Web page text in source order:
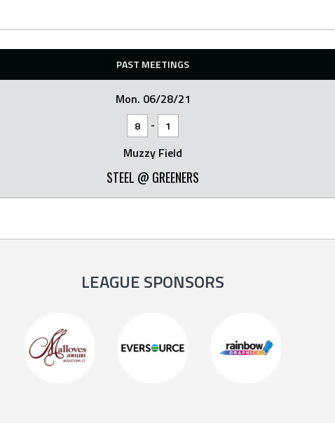
PAST MEETINGS
Mon. 06/28/21
8 - 1
Muzzy Field
STEEL @ GREENERS
LEAGUE SPONSORS